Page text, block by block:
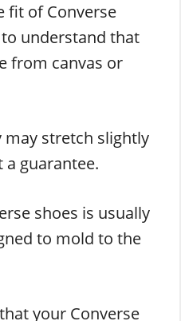
fit of Converse
understand that
from canvas or
may stretch slightly
a guarantee.
shoes is usually
to mold to the
your Converse